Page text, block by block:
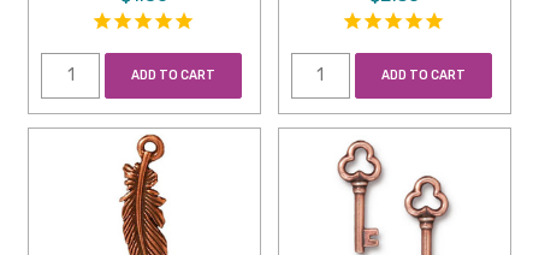
ADD TO CART ADD TO CART